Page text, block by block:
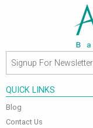
QUICK LINKS
Blog
Contact Us